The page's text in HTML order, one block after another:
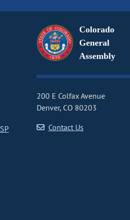
Colorado
General
Assembly
200 E Colfax Avenue
Denver, CO 80203
Contact Us